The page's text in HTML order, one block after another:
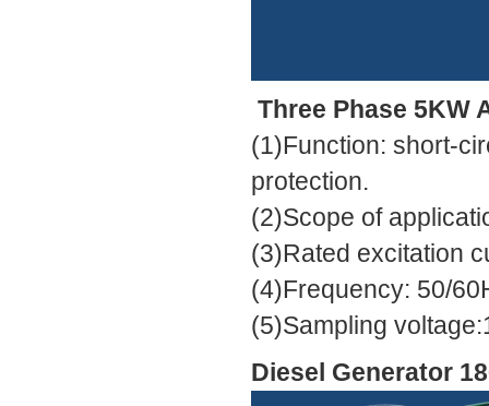
Three Phase 5KW
(1)Function: short-
protection.
(2)Scope of
(3)Rated excitation
(4)Frequency: 50/
(5)Sampling
Diesel Generator